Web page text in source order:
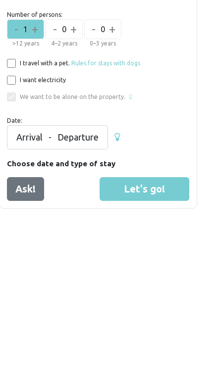
Number of persons:
- +
1
>12 years
- +
0
4–2 years
- +
0
0–3 years
I travel with a pet. Rules for stays with dogs
I want electricity
We want to be alone on the property.
Date:
Arrival - Departure
Choose date and type of stay
Ask! Let's go!